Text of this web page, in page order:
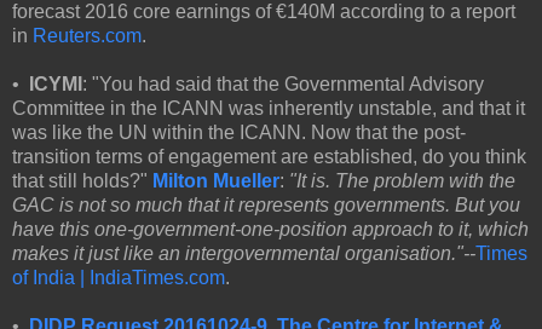
forecast 2016 core earnings of €140M according to a report
in Reuters.com.
• ICYMI : "You had said that the Governmental Advisory
Committee in the ICANN was inherently unstable, and that it
was like the UN within the ICANN. Now that the post-
transition terms of engagement are established, do you think
that still holds?" Milton Mueller: "It is. The problem with the
GAC is not so much that it represents governments. But you
have this one-government-one-position approach to it, which
makes it just like an intergovernmental organisation."--Times
of India | IndiaTimes.com.